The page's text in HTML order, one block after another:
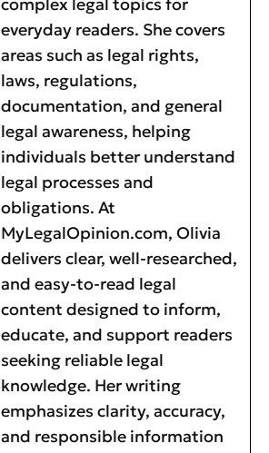
everyday readers. She covers
areas such as legal rights,
laws, regulations,
documentation, and general
legal awareness, helping
individuals better understand
legal processes and
obligations. At
MyLegalOpinion.com, Olivia
delivers clear, well-researched,
and easy-to-read legal
content designed to inform,
educate, and support readers
seeking reliable legal
knowledge. Her writing
emphasizes clarity, accuracy,
and responsible information